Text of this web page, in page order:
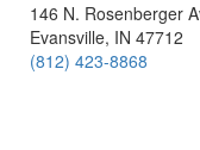
146 N. Rosenberger
Evansville, IN 47712
(812) 423-8868